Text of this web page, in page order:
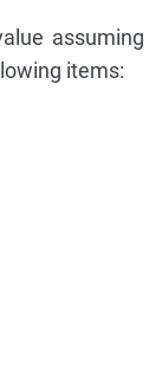
assuming
items: